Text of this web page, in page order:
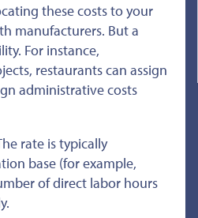
these costs to your
manufacturers. But a
For instance,
restaurants can assign
administrative costs
rate is typically
base (for example,
of direct labor hours